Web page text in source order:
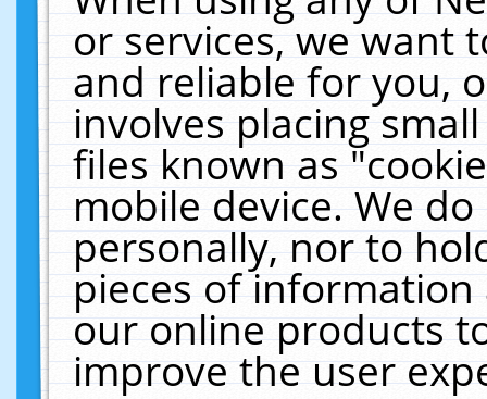
or services, we want
and reliable for you,
involves placing
files known as
mobile device. We
personally, nor to
pieces of
our online products
improve the user